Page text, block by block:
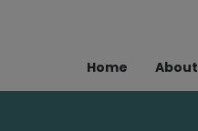
Home About